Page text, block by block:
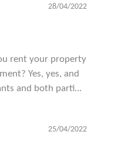
28/04/2022
rent your property
Yes, yes, and
and both parti...
25/04/2022